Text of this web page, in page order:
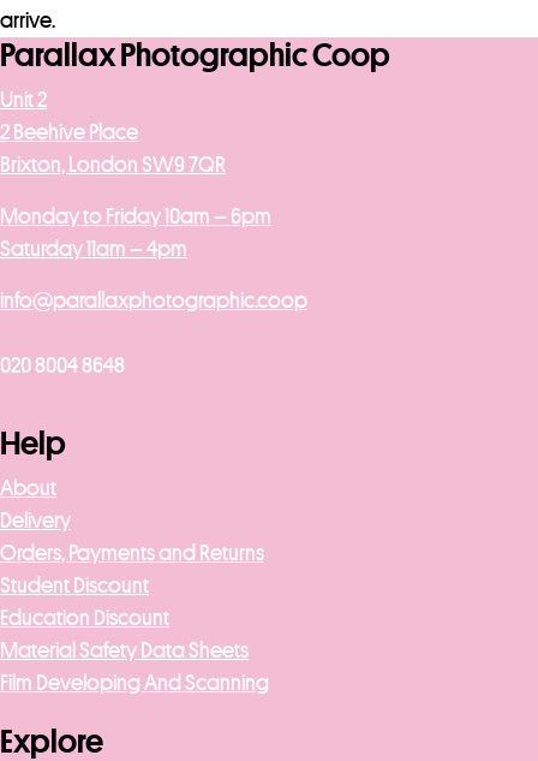
arrive.
Parallax Photographic Coop
Unit 2
2 Beehive Place
Brixton, London SW9 7QR
Monday to Friday 10am – 6pm
Saturday 11am – 4pm
info@parallaxphotographic.coop
020 8004 8648
Help
About
Delivery
Orders, Payments and Returns
Student Discount
Education Discount
Material Safety Data Sheets
Film Developing And Scanning
Explore